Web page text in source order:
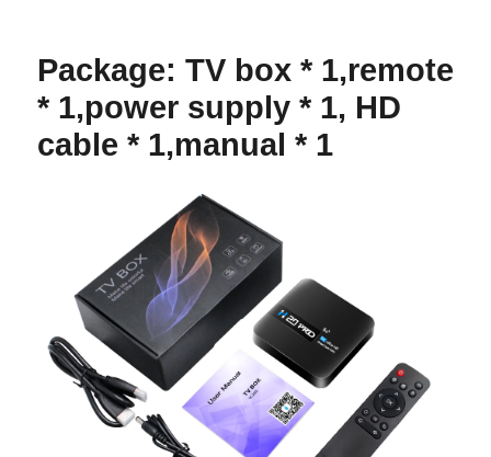
Package: TV box * 1,remote
* 1,power supply * 1, HD
cable * 1,manual * 1